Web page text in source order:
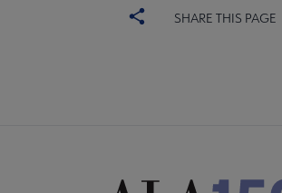
SHARE THIS PAGE